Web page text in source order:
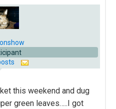
this weekend and dug
green leaves…..I got